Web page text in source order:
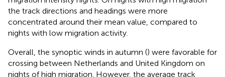
the track directions and headings were more
concentrated around their mean value, compared to
nights with low migration activity.
Overall, the synoptic winds in autumn () were favorable for
crossing between Netherlands and United Kingdom on
nights of high migration. However, the average track